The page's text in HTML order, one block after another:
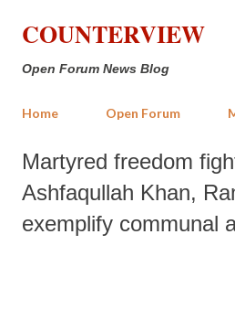
Skip to main
COUNTERVIEW
Open Forum News Blog
Home Open Forum
Martyred freedom
Ashfaqullah Khan,
exemplify communal